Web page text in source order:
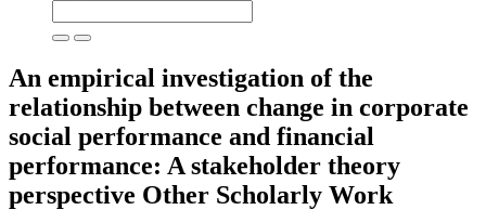
An empirical investigation of the
relationship between change in corporate
social performance and financial
performance: A stakeholder theory
perspective Other Scholarly Work